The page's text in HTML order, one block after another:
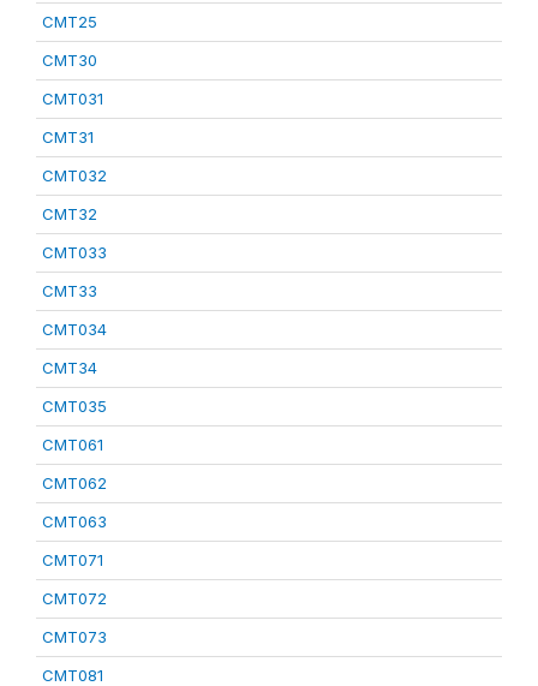
CMT25
CMT30
CMT031
CMT31
CMT032
CMT32
CMT033
CMT33
CMT034
CMT34
CMT035
CMT061
CMT062
CMT063
CMT071
CMT072
CMT073
CMT081